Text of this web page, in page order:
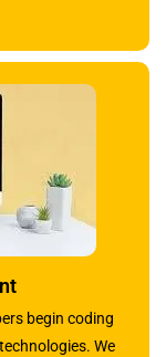
begin coding
We